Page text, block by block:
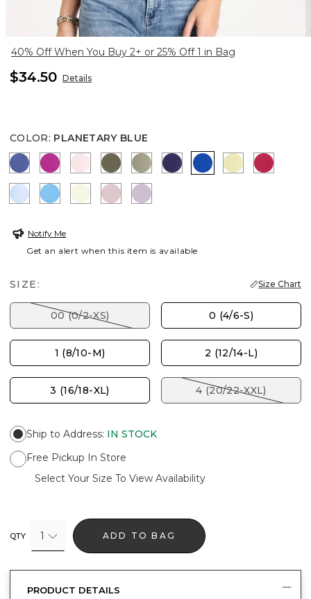
40% Off When You Buy 2+ or 25% Off 1 in Bag
$34.50 Details
COLOR: PLANETARY BLUE
STORM BLUEDEEP BERRY BLISS
PEARLY PINK
MOSSY GROVE
FRESH EUCALYPTUS
HARVEST PURPLE
PLANETARY BLUE
SAGE LIME
BLUE HAVEN
BLUE TIDEPANNA COTTA
SWEET BLOSSOM
CHARMED VIOLET
Notify Me
Get an alert when this item is available
SIZE: Size Chart
00 (0/2-XS) 0 (4/6-S)
1 (8/10-M) 2 (12/14-L)
3 (16/18-XL) 4 (20/22-XXL)
Ship to Address: IN STOCK
Free Pickup In Store
Select Your Size To View Availability
QTY 1 ADD TO BAG
PRODUCT DETAILS